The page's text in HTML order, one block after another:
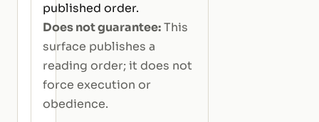
published order.
Does not guarantee:This
surface publishes a
reading order; it does not
force execution or
obedience.